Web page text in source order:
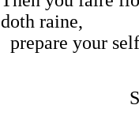
doth raine,
prepare your
S